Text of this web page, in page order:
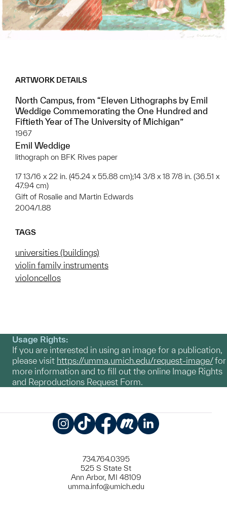
ARTWORK DETAILS
North Campus, from “Eleven Lithographs by Emil
Weddige Commemorating the One Hundred and
Fiftieth Year of The University of Michigan”
1967
Emil Weddige
lithograph on BFK Rives paper
17 13/16 x 22 in. (45.24 x 55.88 cm);14 3/8 x 18 7/8 in. (36.51 x
47.94 cm)
Gift of Rosalie and Martin Edwards
2004/1.88
TAGS
universities (buildings)
violin family instruments
violoncellos
Usage Rights:
If you are interested in using an image for a publication,
please visit https://umma.umich.edu/request-image/for
more information and to fill out the online Image Rights
and Reproductions Request Form.
734.764.0395
525 S State St
Ann Arbor, MI 48109
umma.info@umich.edu